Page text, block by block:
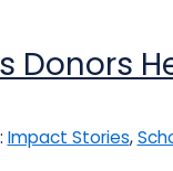
Donors
Impact Stories,